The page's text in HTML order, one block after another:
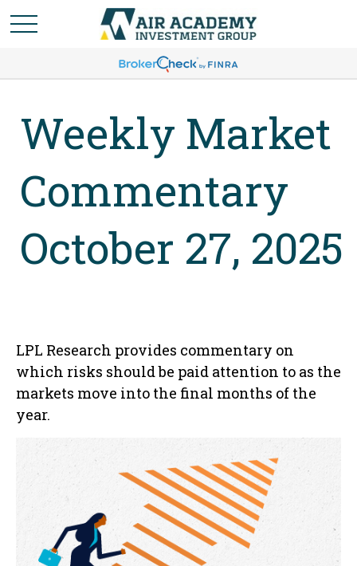
Weekly Market
Commentary
October 27, 2025
LPL Research provides commentary on
which risks should be paid attention to as the
markets move into the final months of the
year.